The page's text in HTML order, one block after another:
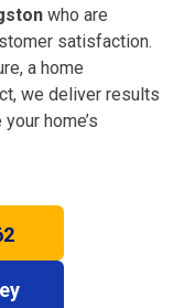
who are
satisfaction.
a home
we deliver results
home’s